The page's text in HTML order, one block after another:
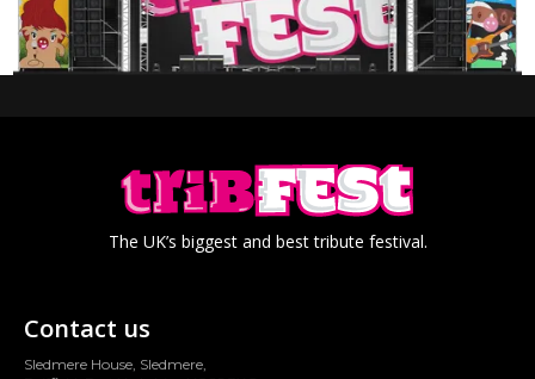
The UK’s biggest and best tribute festival.
Contact us
Sledmere House, Sledmere,